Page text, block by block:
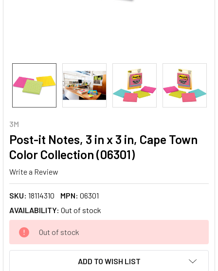
3M
Post-it Notes, 3 in x 3 in, Cape Town
Color Collection (06301)
Write a Review
SKU: 18114310 MPN: 06301
AVAILABILITY: Out of stock
CURRENT
STOCK:
Out of stock
ADD TO WISH LIST